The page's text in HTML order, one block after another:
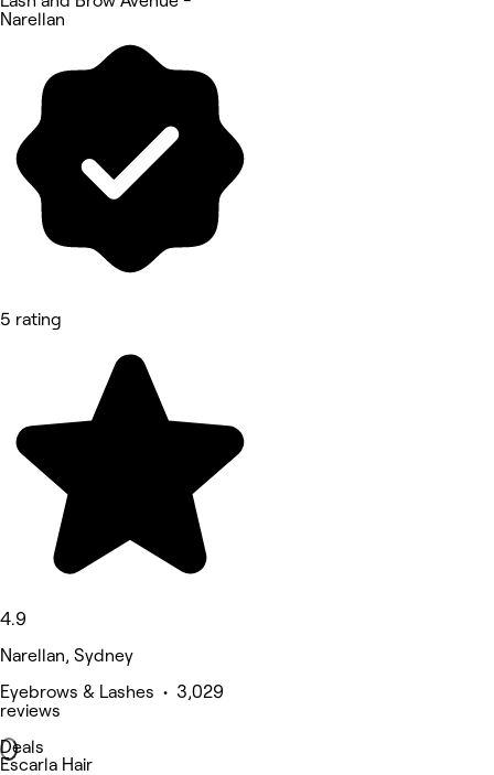
Narellan
5 rating
4.9
Narellan, Sydney
Eyebrows & Lashes • 3,029
reviews
Deals
Escarla Hair